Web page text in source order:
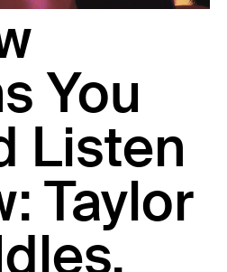
AND MANAGEMENT FIRM.
AND IN NEW YORK CITY.
INC.
You
Listen
Taylor